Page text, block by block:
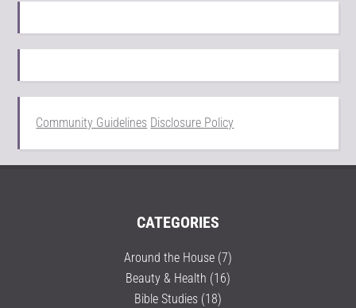
Community Guidelines Disclosure Policy
CATEGORIES
Around the House (7)
Beauty & Health (16)
Bible Studies (18)